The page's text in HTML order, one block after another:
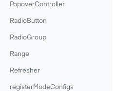
PopoverController
RadioButton
RadioGroup
Range
Refresher
registerModeConfigs